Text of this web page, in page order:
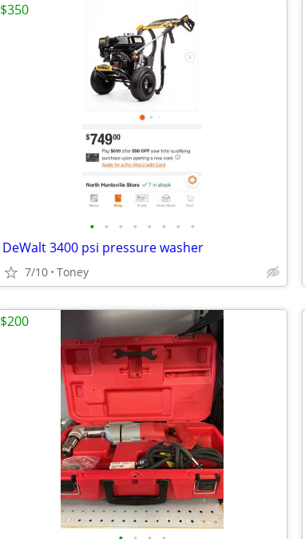
• • • • • • • •
DeWalt 3400 psi pressure washer
7/10 Toney
$350
$200